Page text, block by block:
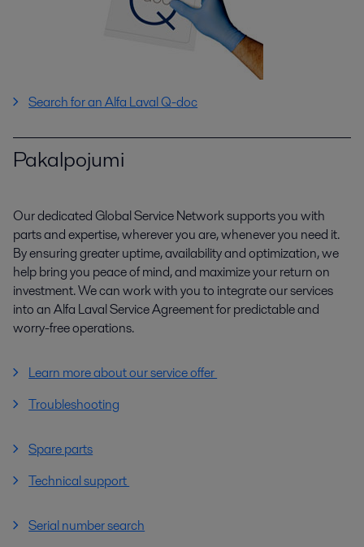
Search for an Alfa Laval Q-doc
Pakalpojumi
Our dedicated Global Service Network supports you with
parts and expertise, wherever you are, whenever you need it.
By ensuring greater uptime, availability and optimization, we
help bring you peace of mind, and maximize your return on
investment. We can work with you to integrate our services
into an Alfa Laval Service Agreement for predictable and
worry-free operations.
Learn more about our service offer
Troubleshooting
Spare parts
Technical support
Serial number search